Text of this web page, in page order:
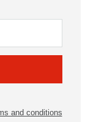
and conditions